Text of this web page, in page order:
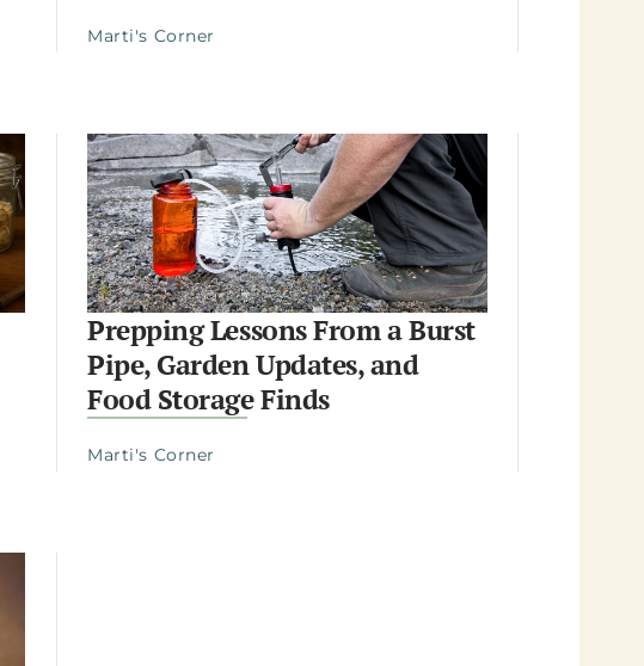
Marti's Corner
Prepping Lessons From a Burst
Pipe, Garden Updates, and
Food Storage Finds
Marti's Corner